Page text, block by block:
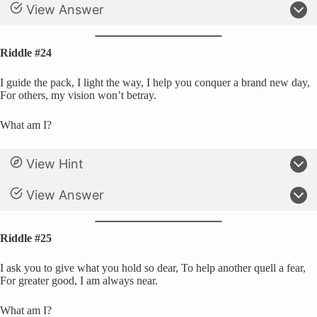
View Answer
Riddle #24
I guide the pack, I light the way, I help you conquer a brand new day,
For others, my vision won’t betray.
What am I?
View Hint
View Answer
Riddle #25
I ask you to give what you hold so dear, To help another quell a fear,
For greater good, I am always near.
What am I?